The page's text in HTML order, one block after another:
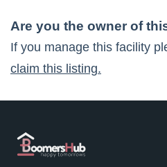
Are you the owner of
If you manage this facility
claim this listing.